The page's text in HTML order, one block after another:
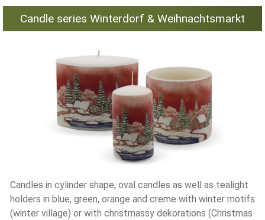
Candle series Winterdorf & Weihnachtsmarkt
Candles in cylinder shape, oval candles as well as tealight
holders in blue, green, orange and creme with winter motifs
(winter village) or with christmassy dekorations (Christmas